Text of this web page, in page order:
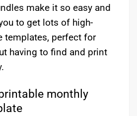
make it so easy and
to get lots of high-
templates, perfect for
having to find and print
monthly